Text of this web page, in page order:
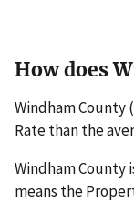
How does
Windham County (
Rate than the
Windham County
means the